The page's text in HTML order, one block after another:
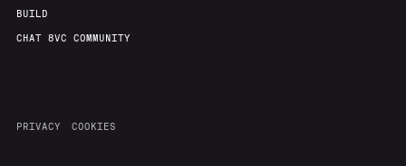
BUILD
CHAT 8VC COMMUNITY
PRIVACY COOKIES